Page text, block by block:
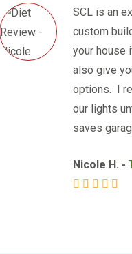
SCL is an
custom
your house
also give
options. I
our lights
saves
Nicole H. -